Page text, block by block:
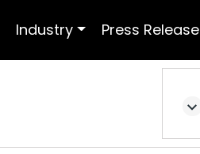
Industry Press Release